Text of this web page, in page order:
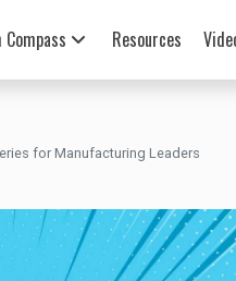
Compass Resources
for Manufacturing Leaders